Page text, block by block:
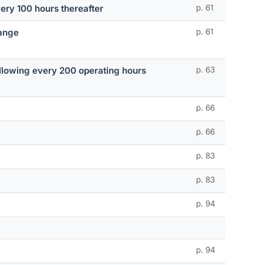
100 hours thereafter p. 61
p. 61
every 200 operating hours
p. 63
p. 66
p. 66
p. 83
p. 83
p. 94
p. 94